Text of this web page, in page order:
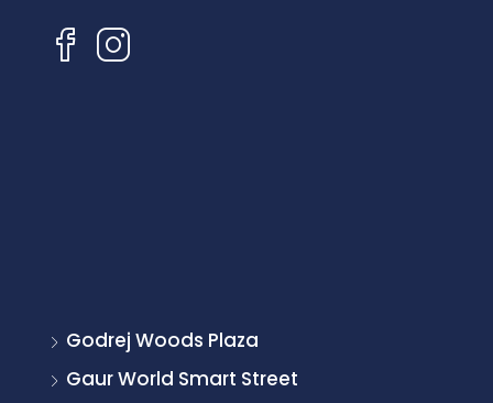
Godrej Woods Plaza
Gaur World Smart Street